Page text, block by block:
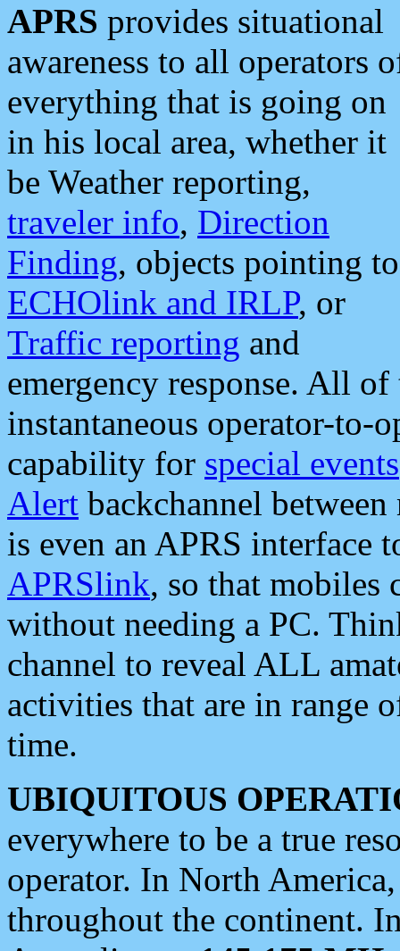
APRS provides situational
awareness to all operators
everything that is going on
in his local area, whether it
be Weather reporting,
traveler info, Direction
Finding, objects pointing to
ECHOlink and IRLP, or
Traffic reporting and
emergency response. All
instantaneous operator-to-
capability for special events
Alert backchannel
is even an APRS interface
APRSlink, so that mobiles
without needing a PC.
channel to reveal ALL
activities that are in range
time.
UBIQUITOUS
everywhere to be a true
operator. In North
throughout the continent.